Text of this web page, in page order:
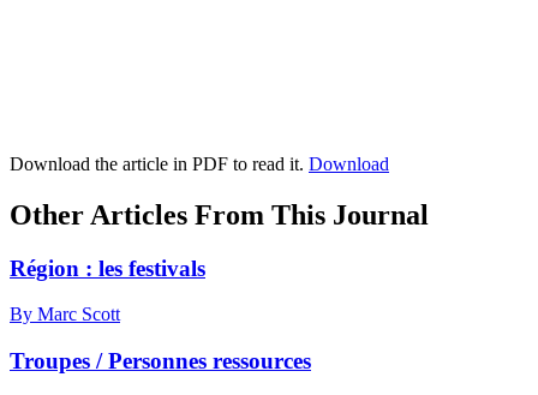
Download the article in PDF to read it. Download
Other Articles From This Journal
Région : les festivals
By Marc Scott
Troupes / Personnes ressources